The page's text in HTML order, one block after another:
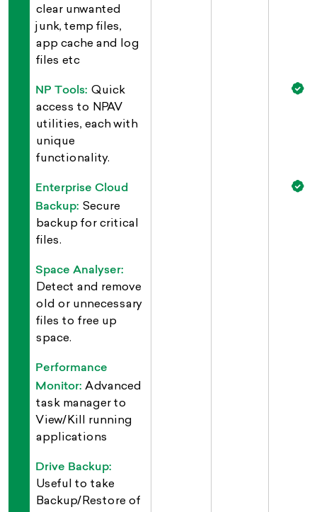
clear unwanted
junk, temp files,
app cache and log
files etc
NP Tools: Quick
access to NPAV
utilities, each with
unique
functionality.
Enterprise Cloud
Backup: Secure
backup for critical
files.
Space Analyser:
Detect and remove
old or unnecessary
files to free up
space.
Performance
Monitor: Advanced
task manager to
View/Kill running
applications
Drive Backup:
Useful to take
Backup/Restore of